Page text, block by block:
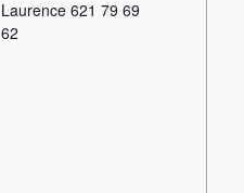
Laurence 621 79 69
62